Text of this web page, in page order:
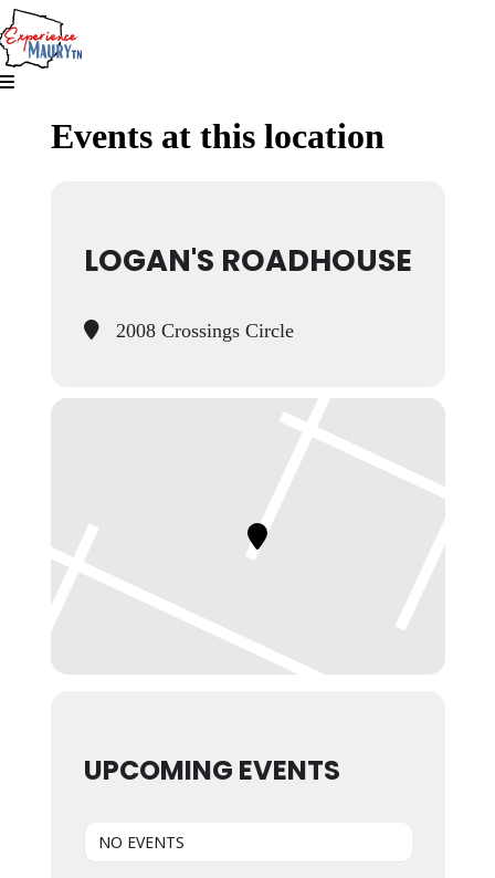
Skip
to
content
Events at this location
LOGAN'S ROADHOUSE
2008 Crossings Circle
UPCOMING EVENTS
NO EVENTS